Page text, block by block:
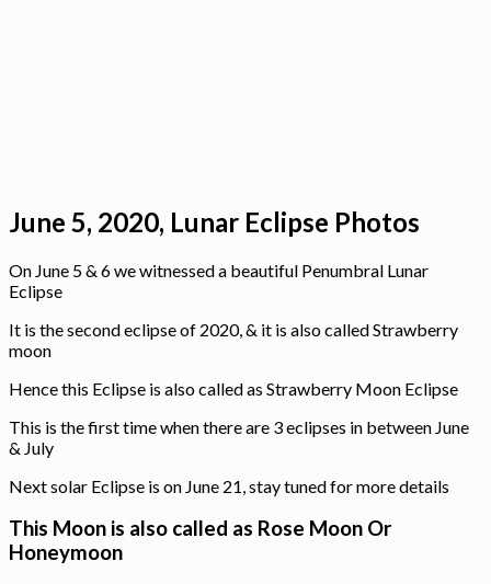
June 5, 2020, Lunar Eclipse Photos
On June 5 & 6 we witnessed a beautiful Penumbral Lunar
Eclipse
It is the second eclipse of 2020, & it is also called Strawberry
moon
Hence this Eclipse is also called as Strawberry Moon Eclipse
This is the first time when there are 3 eclipses in between June
& July
Next solar Eclipse is on June 21, stay tuned for more details
This Moon is also called as Rose Moon Or
Honeymoon